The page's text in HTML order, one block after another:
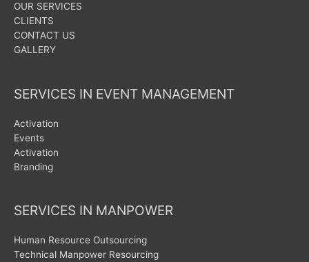
OUR SERVICES
CLIENTS
CONTACT US
GALLERY
SERVICES IN EVENT MANAGEMENT
Activation
Events
Activation
Branding
SERVICES IN MANPOWER
Human Resource Outsourcing
Technical Manpower Resourcing